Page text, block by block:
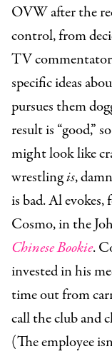
OVW after the
control, from
TV commentator
specific ideas
pursues them
result is “good,”
might look like
wrestlingis,
is bad. Al evokes,
Cosmo, in the
Chinese Bookie.
invested in his
time out from
call the club and
(The employee